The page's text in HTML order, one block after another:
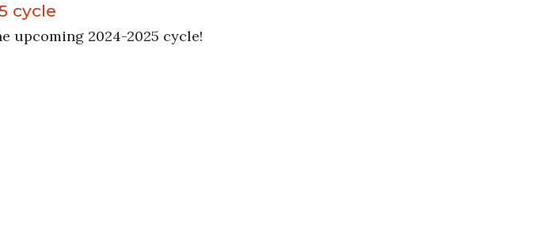
cycle
upcoming 2024-2025 cycle!